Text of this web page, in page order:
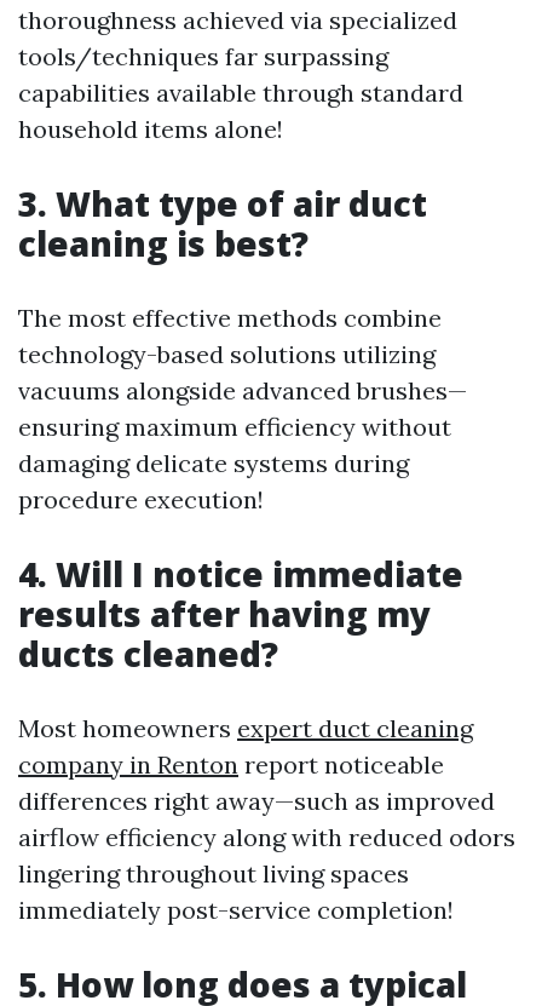
thoroughness achieved via specialized
tools/techniques far surpassing
capabilities available through standard
household items alone!
3. What type of air duct
cleaning is best?
The most effective methods combine
technology-based solutions utilizing
vacuums alongside advanced brushes—
ensuring maximum efficiency without
damaging delicate systems during
procedure execution!
4. Will I notice immediate
results after having my
ducts cleaned?
Most homeowners expert duct cleaning
company in Renton report noticeable
differences right away—such as improved
airflow efficiency along with reduced odors
lingering throughout living spaces
immediately post-service completion!
5. How long does a typical